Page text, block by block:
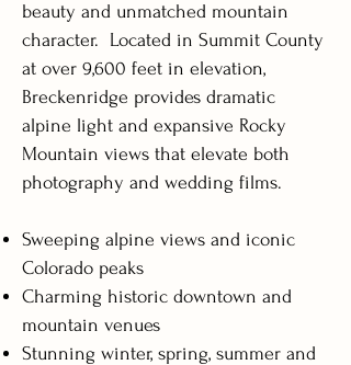
beauty and unmatched mountain
character. Located in Summit County
at over 9,600 feet in elevation,
Breckenridge provides dramatic
alpine light and expansive Rocky
Mountain views that elevate both
photography and wedding films.
Sweeping alpine views and iconic
Colorado peaks
Charming historic downtown and
mountain venues
Stunning winter, spring, summer and